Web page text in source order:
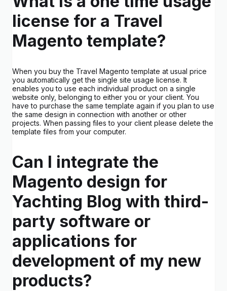
license for a Travel
Magento template?
When you buy the Travel Magento template at usual price
you automatically get the single site usage license. It
enables you to use each individual product on a single
website only, belonging to either you or your client. You
have to purchase the same template again if you plan to use
the same design in connection with another or other
projects. When passing files to your client please delete the
template files from your computer.
Can I integrate the
Magento design for
Yachting Blog with third-
party software or
applications for
development of my new
products?